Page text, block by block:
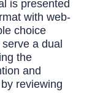
is presented
with web-
choice
a dual
the
and
reviewing